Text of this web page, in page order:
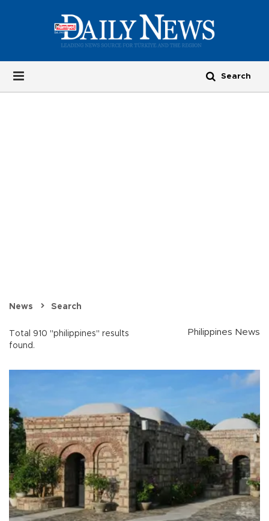
News Search
Total 910 "philippines" results
found.
Philippines News